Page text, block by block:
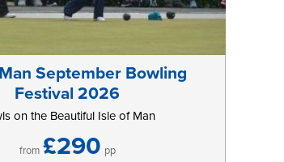
September Bowling
Festival 2026
on the Beautiful Isle of Man
from £290 pp